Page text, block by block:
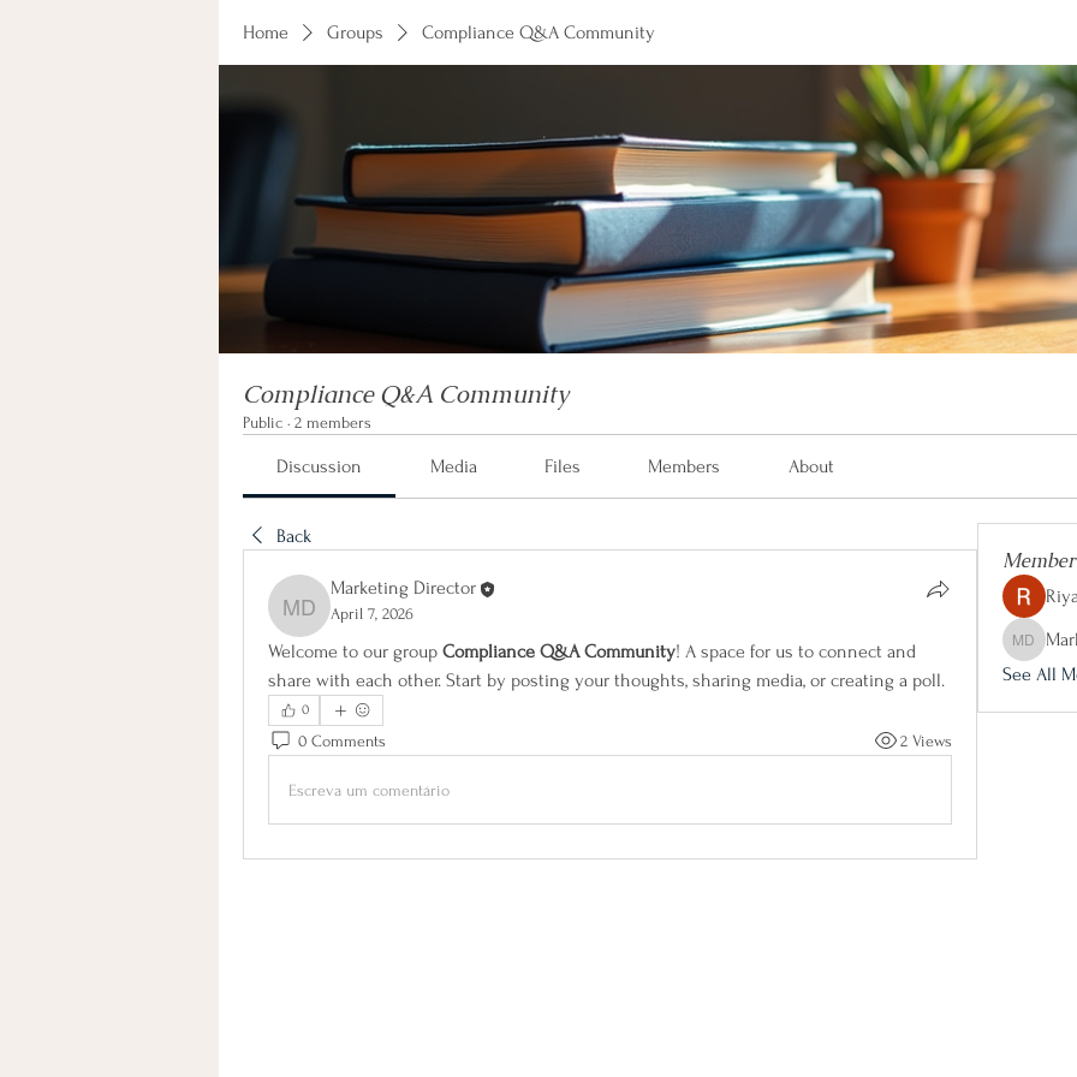
Home Groups Compliance Q&A Community
Compliance Q&A Community
Public · 2 members
Discussion Media Files Members About
Back
Marketing Director
Marketing Director
April 7, 2026
Welcome to our group Compliance Q&A Community! A space for us to connect and
share with each other. Start by posting your thoughts, sharing media, or creating a poll.
0
0 Comments 2 Views
Escreva um comentário
See All